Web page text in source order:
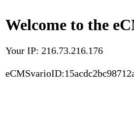
Welcome to the
Your IP: 216.73.216.176